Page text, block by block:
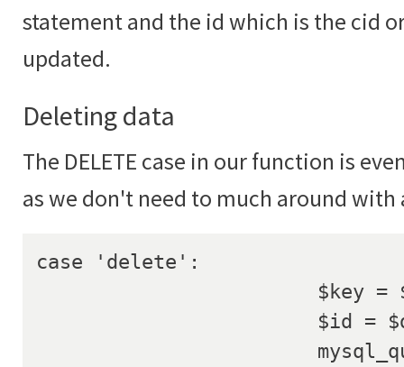
statement and the id which is the cid
updated.
Deleting data
The DELETE case in our function is
as we don't need to much around with
case 'delete':